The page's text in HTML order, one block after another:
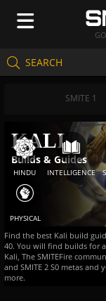
SEARCH
Create Guides
Guides & Builds
Gods & Database
Community
SMITE 1
KALI
Builds & Guides
HINDU INTELLIGENCE
PHYSICAL
Find the best Kali build
40. You will find builds for
Kali, The SMITEFire
and SMITE 2 S0 metas and
more.